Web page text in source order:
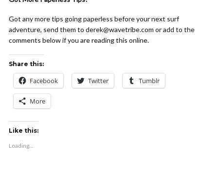
Got any more tips going paperless before your next surf
adventure, send them to derek@wavetribe.com or add to the
comments below if you are reading this online.
Share this:
Facebook Twitter Tumblr
More
Like this:
Loading...